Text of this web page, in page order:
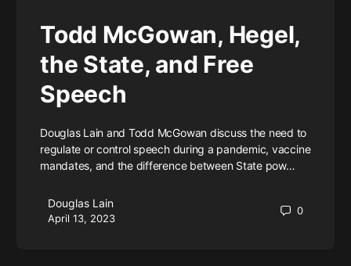
Todd McGowan, Hegel,
the State, and Free
Speech
Douglas Lain and Todd McGowan discuss the need to
regulate or control speech during a pandemic, vaccine
mandates, and the difference between State pow…
Douglas Lain
April 13, 2023
0